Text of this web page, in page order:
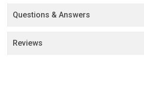
Questions & Answers
Reviews